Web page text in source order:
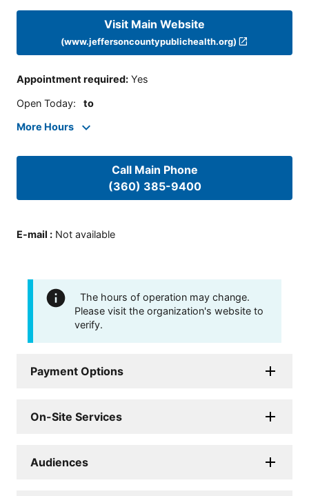
Visit Main Website
(www.jeffersoncountypublichealth.org)
Appointment required: Yes
Open Today: to
More Hours
Call Main Phone
(360) 385-9400
E-mail : Not available
The hours of operation may change.
Please visit the organization's website to
verify.
Payment Options
On-Site Services
Audiences